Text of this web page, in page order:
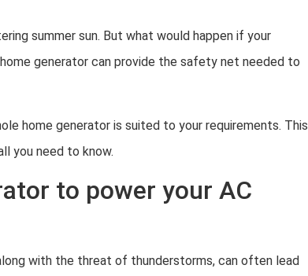
summer sun. But what would happen if your
generator can provide the safety net needed to
home generator is suited to your requirements. This
you need to know.
to power your AC
with the threat of thunderstorms, can often lead